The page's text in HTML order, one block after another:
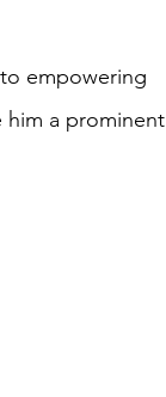
empowering
him a prominent